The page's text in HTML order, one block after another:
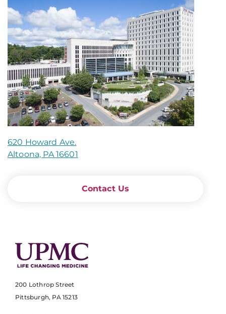
620 Howard Ave.
Altoona, PA 16601
Contact Us
200 Lothrop Street
Pittsburgh, PA 15213